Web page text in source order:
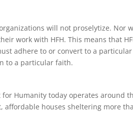
will not proselytize. Nor
work with HFH. This means that
adhere to or convert to a
to a particular faith.
Humanity today operates around
houses sheltering more